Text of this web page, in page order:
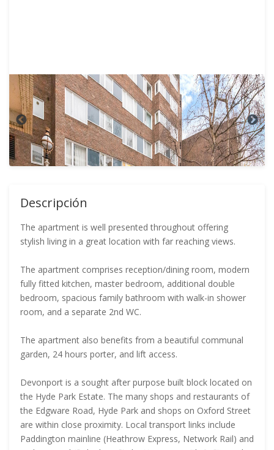
Descripción
The apartment is well presented throughout offering
stylish living in a great location with far reaching views.
The apartment comprises reception/dining room, modern
fully fitted kitchen, master bedroom, additional double
bedroom, spacious family bathroom with walk-in shower
room, and a separate 2nd WC.
The apartment also benefits from a beautiful communal
garden, 24 hours porter, and lift access.
Devonport is a sought after purpose built block located on
the Hyde Park Estate. The many shops and restaurants of
the Edgware Road, Hyde Park and shops on Oxford Street
are within close proximity. Local transport links include
Paddington mainline (Heathrow Express, Network Rail) and